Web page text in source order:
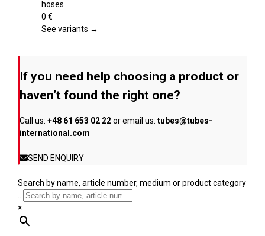
may
the
product
page
hoses
0 €
See variants →
If you need help choosing a product or
haven’t found the right one?
Call us: +48 61 653 02 22or email us: tubes@tubes-
international.com
SEND ENQUIRY
Search by name, article number, medium or product category
...
×